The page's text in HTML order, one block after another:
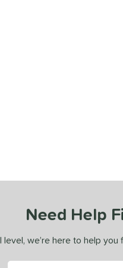
Need Help
we’re here to help